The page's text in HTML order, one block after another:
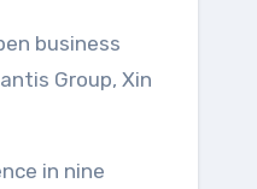
business
Group, Xin
in nine